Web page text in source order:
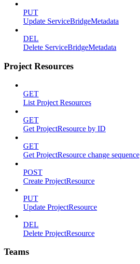
PUT
Update ServiceBridgeMetadata
DEL
Delete ServiceBridgeMetadata
Project Resources
GET
List Project Resources
GET
Get ProjectResource by ID
GET
Get ProjectResource change sequence
POST
Create ProjectResource
PUT
Update ProjectResource
DEL
Delete ProjectResource
Teams